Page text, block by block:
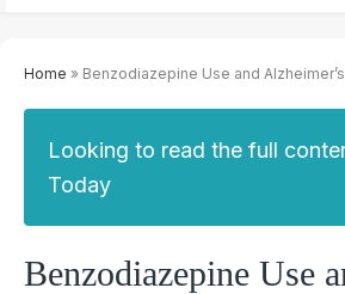
Home » Benzodiazepine Use and
Looking to read the full
Today
Benzodiazepine Use